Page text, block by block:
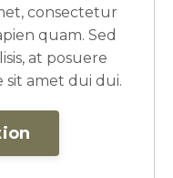
consectetur
quam. Sed
at posuere
sit amet dui dui.